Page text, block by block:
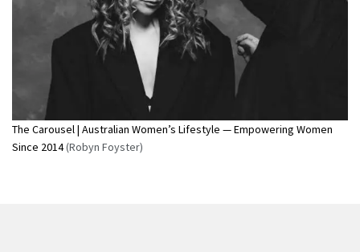
The Carousel | Australian Women’s Lifestyle — Empowering Women
Since 2014(Robyn Foyster)